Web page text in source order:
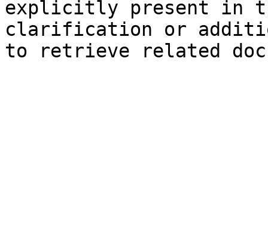
explicitly present in
clarification or